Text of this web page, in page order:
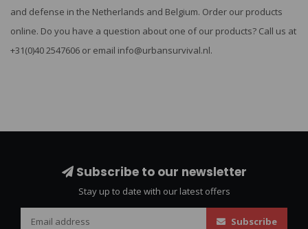
and defense in the Netherlands and Belgium. Order our products
online. Do you have a question about one of our products? Call us at
+31(0)40 2547606 or email info@urbansurvival.nl.
Subscribe to our newsletter
Stay up to date with our latest offers
Subscribe